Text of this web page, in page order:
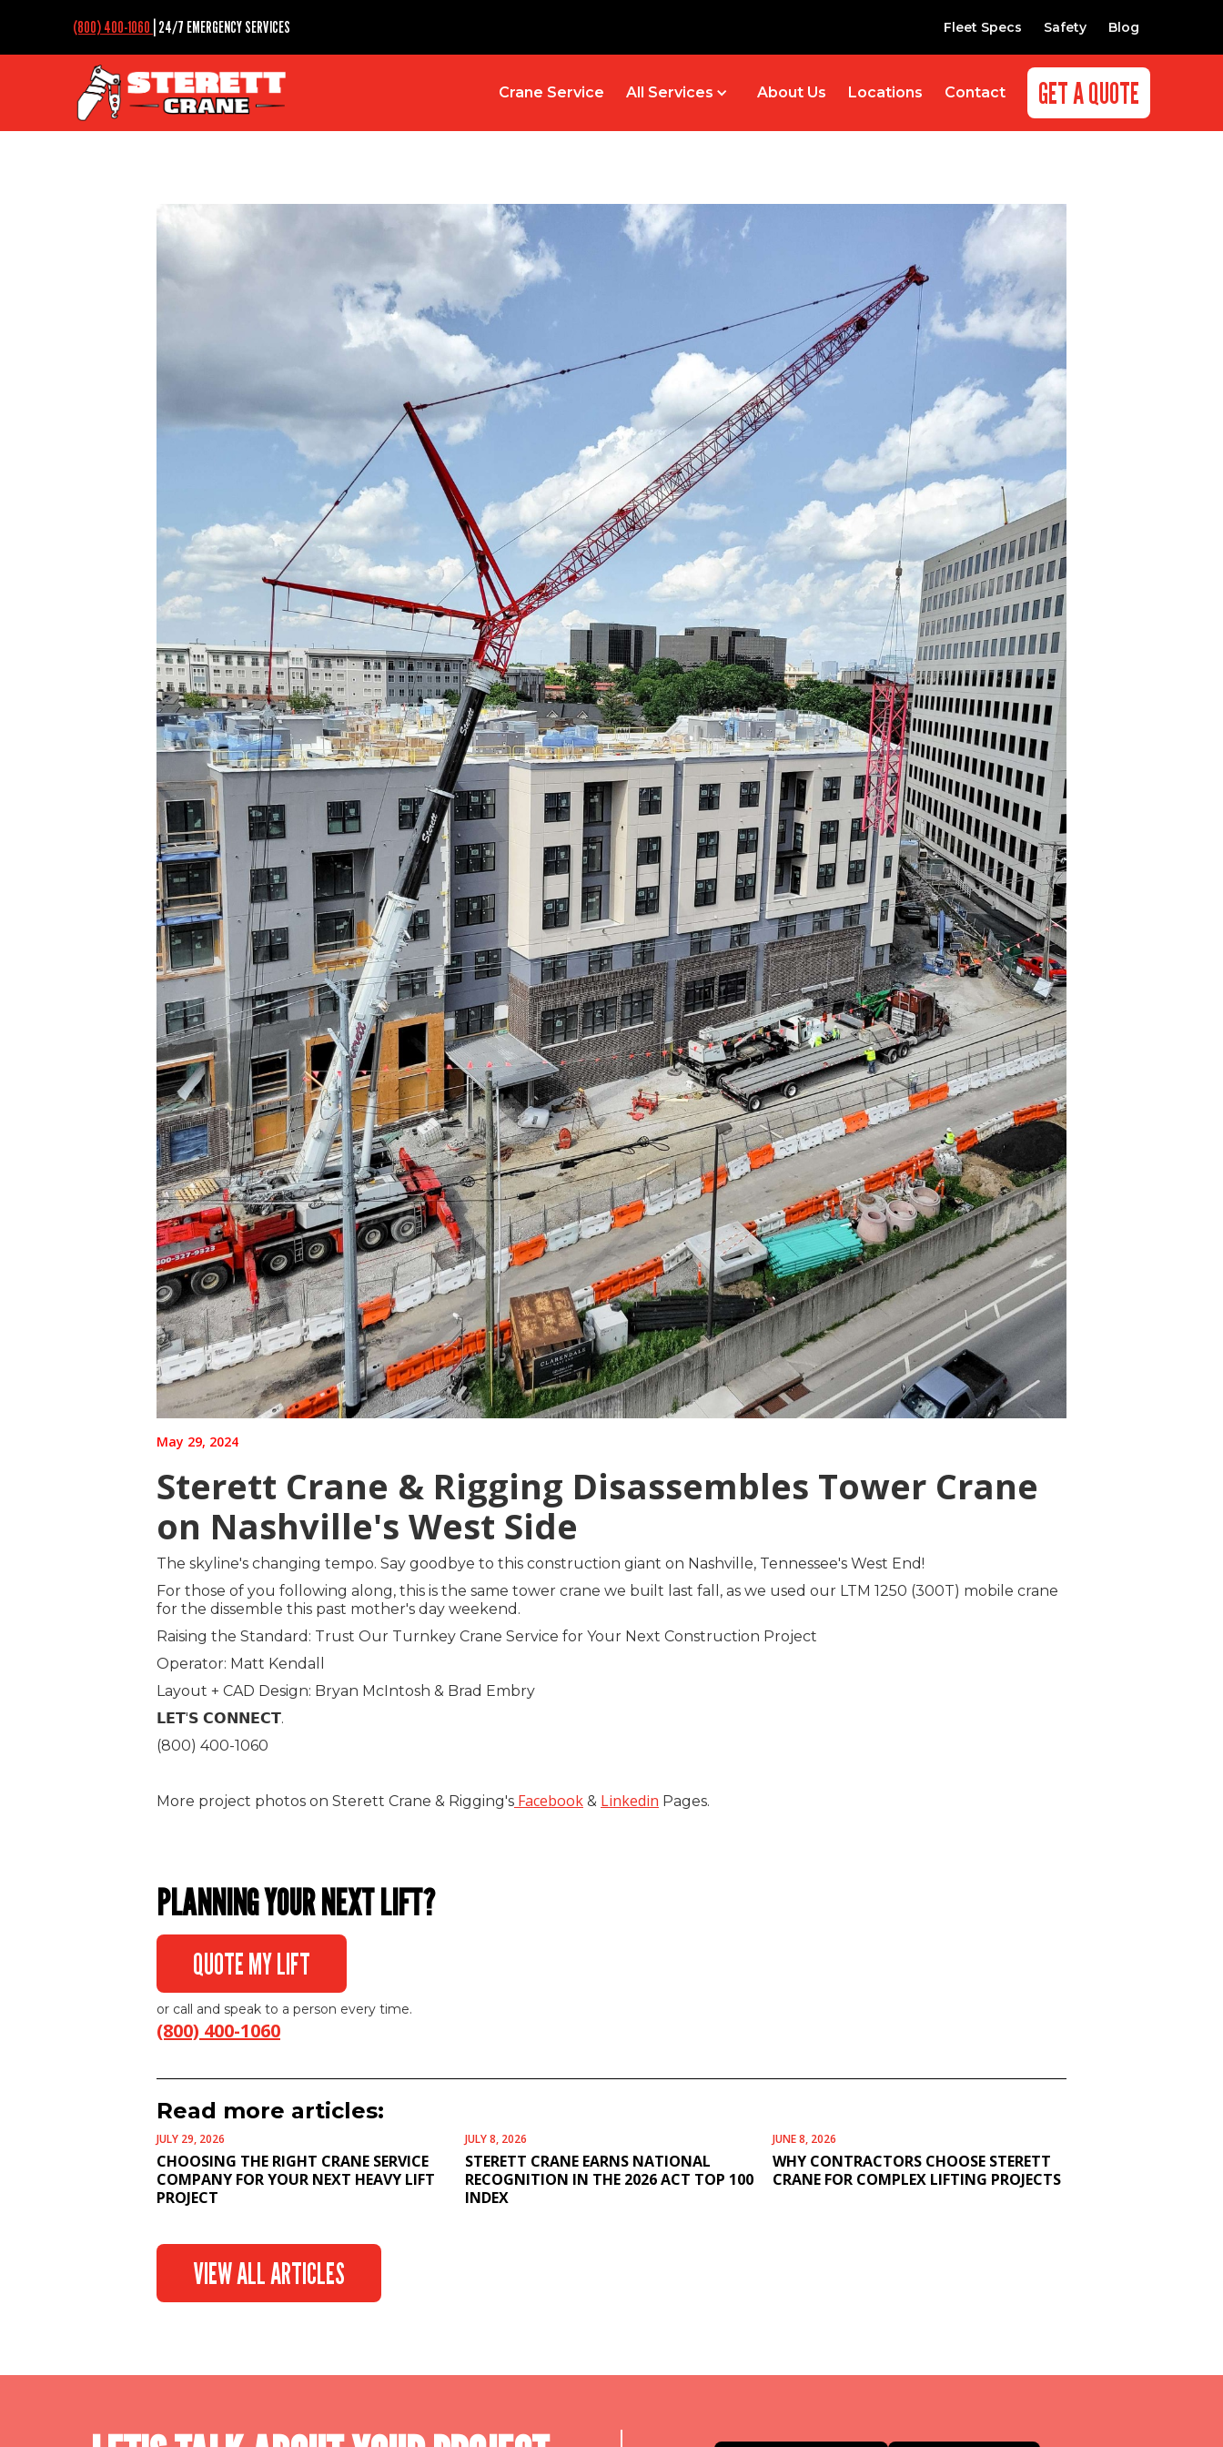
(800) 400-1060 | 24/7 EMERGENCY SERVICES Fleet Specs Safety Blog
Crane Service All Services About Us Locations Contact GET A QUOTE
May 29, 2024
Sterett Crane & Rigging Disassembles Tower Crane
on Nashville's West Side
The skyline's changing tempo. Say goodbye to this construction giant on Nashville, Tennessee's West End!
For those of you following along, this is the same tower crane we built last fall, as we used our LTM 1250 (300T) mobile crane
for the dissemble this past mother's day weekend.
Raising the Standard: Trust Our Turnkey Crane Service for Your Next Construction Project
Operator: Matt Kendall
Layout + CAD Design: Bryan McIntosh & Brad Embry
𝗟𝗘𝗧'𝗦 𝗖𝗢𝗡𝗡𝗘𝗖𝗧.
(800) 400-1060
More project photos on Sterett Crane & Rigging's Facebook & Linkedin Pages.
PLANNING YOUR NEXT LIFT?
QUOTE MY LIFT
or call and speak to a person every time.
(800) 400-1060
Read more articles:
JULY 29, 2026
CHOOSING THE RIGHT CRANE SERVICE
COMPANY FOR YOUR NEXT HEAVY LIFT
PROJECT
JULY 8, 2026
STERETT CRANE EARNS NATIONAL
RECOGNITION IN THE 2026 ACT TOP 100
INDEX
JUNE 8, 2026
WHY CONTRACTORS CHOOSE STERETT
CRANE FOR COMPLEX LIFTING PROJECTS
VIEW ALL ARTICLES